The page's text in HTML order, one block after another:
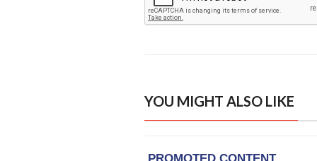
YOU MIGHT ALSO LIKE